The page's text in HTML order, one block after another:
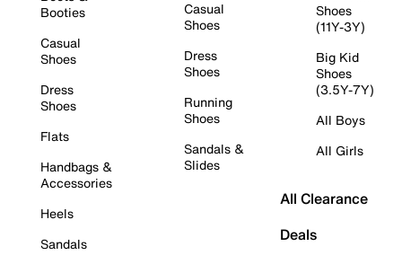
Booties
Casual
Shoes
Dress
Shoes
Flats
Handbags &
Accessories
Heels
Sandals
Casual
Shoes
Dress
Shoes
Running
Shoes
Sandals &
Slides
Shoes
(11Y-3Y)
Big Kid
Shoes
(3.5Y-7Y)
All Boys
All Girls
All Clearance
Deals